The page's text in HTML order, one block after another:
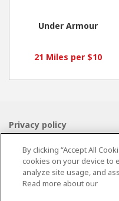
Under Armour
21 Miles per $10
Privacy policy
Cookie policy
Contact Us
Powered byValuedynamx
By clicking “Accept All
cookies on your device to
analyze site usage, and
Read more about our